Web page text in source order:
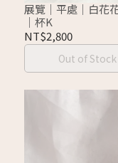
展覽｜平處｜白花
｜杯K
NT$2,800
Out of Stock